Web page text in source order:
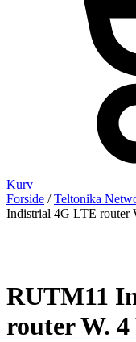
Kurv
Forside /Teltonika
Indistrial 4G LTE router
RUTM11
router W.